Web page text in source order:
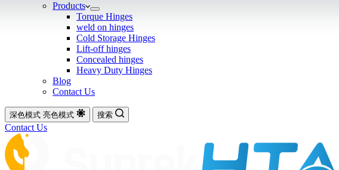
Products
Torque Hinges
weld on hinges
Cold Storage Hinges
Lift-off hinges
Concealed hinges
Heavy Duty Hinges
Blog
Contact Us
深色模式 亮色模式 搜索
Contact Us